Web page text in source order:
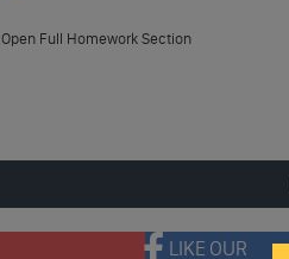
Open Full Homework Section
LIKE OUR